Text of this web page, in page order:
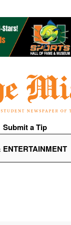
Submit a Tip
ENTERTAINMENT